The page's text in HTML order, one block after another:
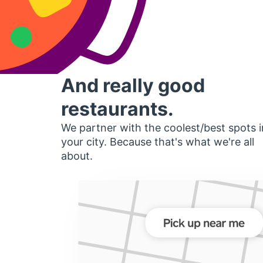
And really good
restaurants.
We partner with the coolest/best spots
your city. Because that's what we're all
about.